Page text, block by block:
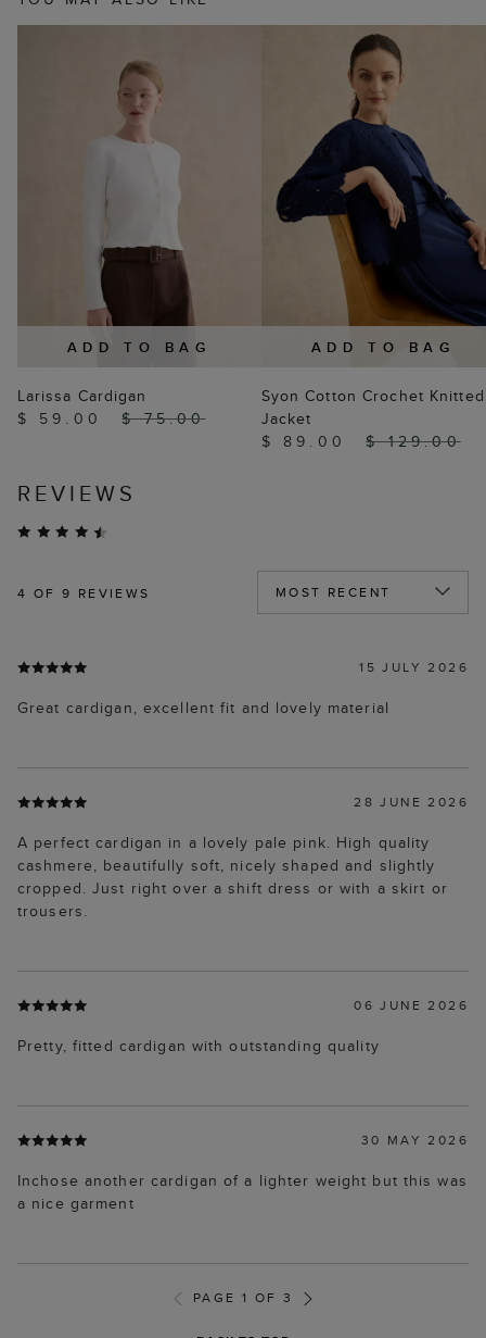
ADD TO BAG
Larissa Cardigan
$ 59.00
$ 75.00
ADD TO BAG
Syon Cotton Crochet Knitted
Jacket
$ 89.00
$ 129.00
REVIEWS
4 OF 9 REVIEWS
15 JULY 2026
Great cardigan, excellent fit and lovely material
28 JUNE 2026
A perfect cardigan in a lovely pale pink. High quality
cashmere, beautifully soft, nicely shaped and slightly
cropped. Just right over a shift dress or with a skirt or
trousers.
06 JUNE 2026
Pretty, fitted cardigan with outstanding quality
30 MAY 2026
Inchose another cardigan of a lighter weight but this was
a nice garment
PAGE 1 OF 3